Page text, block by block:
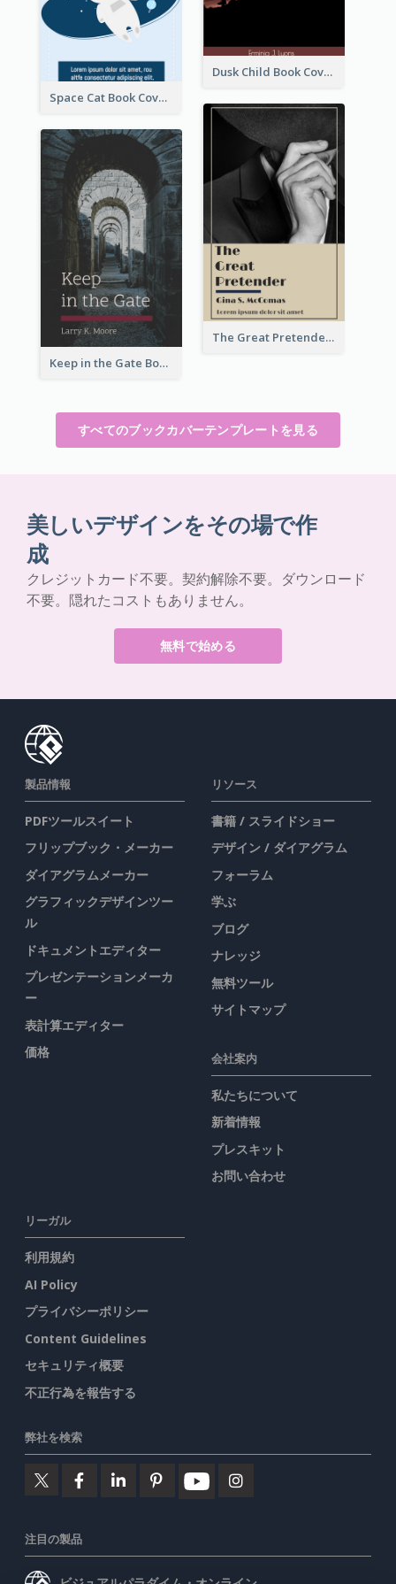
Dusk Child Book Cover
Space Cat Book Cover
The Great Pretender Book Cover
Keep in the Gate Book Cover
すべてのブックカバーテンプレートを見る
美しいデザインをその場で作
成
クレジットカード不要。契約解除不要。ダウンロード
不要。隠れたコストもありません。
無料で始める
製品情報
PDFツールスイート
フリップブック・メーカー
ダイアグラムメーカー
グラフィックデザインツー
ル
ドキュメントエディター
プレゼンテーションメーカ
ー
表計算エディター
価格
リソース
書籍 / スライドショー
デザイン / ダイアグラム
フォーラム
学ぶ
ブログ
ナレッジ
無料ツール
サイトマップ
会社案内
私たちについて
新着情報
プレスキット
お問い合わせ
リーガル
利用規約
AI Policy
プライバシーポリシー
Content Guidelines
セキュリティ概要
不正行為を報告する
弊社を検索
注目の製品